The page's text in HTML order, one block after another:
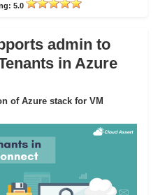
5.0
admin to
in Azure
of Azure stack for VM